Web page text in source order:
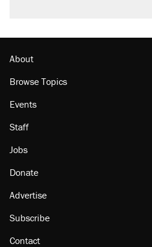
About
Browse Topics
Events
Staff
Jobs
Donate
Advertise
Subscribe
Contact